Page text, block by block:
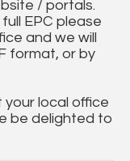
/ portals.
EPC please
and we will
format, or by
local office
be delighted to